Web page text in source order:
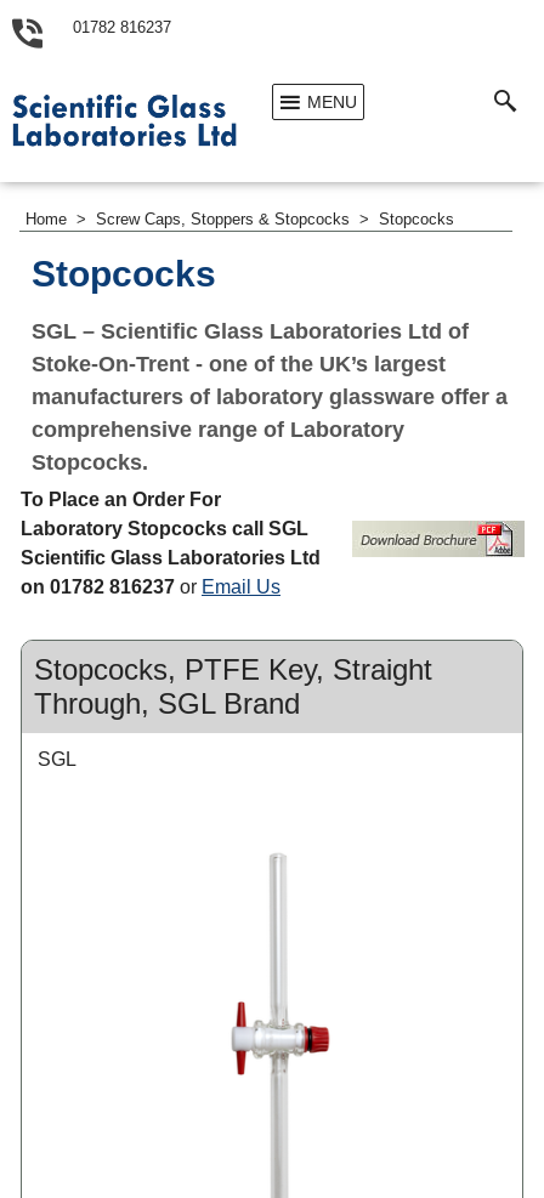
01782 816237
MENU
Home > Screw Caps, Stoppers & Stopcocks > Stopcocks
Stopcocks
SGL – Scientific Glass Laboratories Ltd of
Stoke-On-Trent - one of the UK’s largest
manufacturers of laboratory glassware offer a
comprehensive range of Laboratory
Stopcocks.
To Place an Order For
Laboratory Stopcocks call SGL
Scientific Glass Laboratories Ltd
on 01782 816237 or Email Us
Stopcocks, PTFE Key, Straight
Through, SGL Brand
SGL